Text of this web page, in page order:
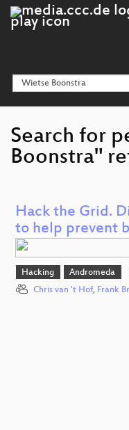
Search for
Boonstra"
Hack the Grid.
to help prevent
Hacking Andromeda
Chris van 't Hof, Frank